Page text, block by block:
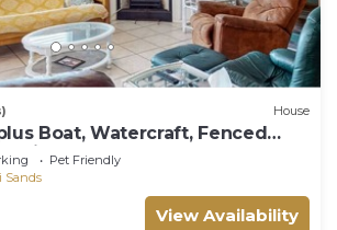
House
Boat, Watercraft, Fenced
FriendlyPet Friendly
Sands
View Availability